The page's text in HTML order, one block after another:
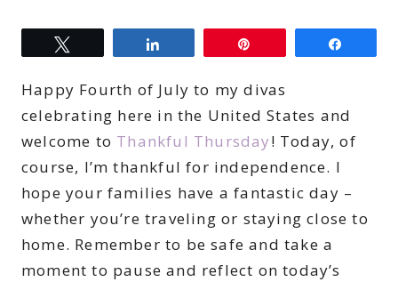
Happy Fourth of July to my divas
celebrating here in the United States and
welcome to Thankful Thursday! Today, of
course, I’m thankful for independence. I
hope your families have a fantastic day –
whether you’re traveling or staying close to
home. Remember to be safe and take a
moment to pause and reflect on today’s